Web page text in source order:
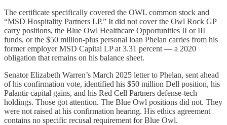
The certificate specifically covered the OWL common stock and
“MSD Hospitality Partners LP.” It did not cover the Owl Rock GP
carry positions, the Blue Owl Healthcare Opportunities II or III
funds, or the $50 million-plus personal loan Phelan carries from his
former employer MSD Capital LP at 3.31 percent — a 2020
obligation that remains on his balance sheet.
Senator Elizabeth Warren’s March 2025 letter to Phelan, sent ahead
of his confirmation vote, identified his $50 million Dell position, his
Palantir capital gains, and his Red Cell Partners defense-tech
holdings. Those got attention. The Blue Owl positions did not. They
were not raised at his confirmation hearing. His ethics agreement
contains no specific recusal requirement for Blue Owl.